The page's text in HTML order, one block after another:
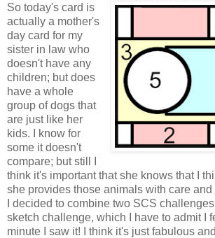
So today's card is
actually a mother's
day card for my
sister in law who
doesn't have any
children; but does
have a whole
group of dogs that
are just like her
kids. I know for
some it doesn't
compare; but still I
think it's important that she knows that I
she provides those animals with care and
I decided to combine two SCS
sketch challenge, which I have to admit I
minute I saw it! I think it's just fabulous